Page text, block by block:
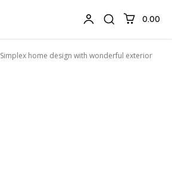
₹0.00
Simplex home design with wonderful exterior